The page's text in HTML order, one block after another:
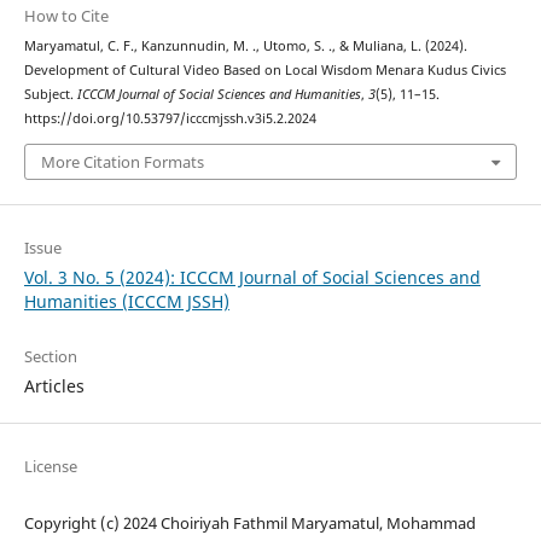
How to Cite
Maryamatul, C. F., Kanzunnudin, M. ., Utomo, S. ., & Muliana, L. (2024).
Development of Cultural Video Based on Local Wisdom Menara Kudus Civics
Subject. ICCCM Journal of Social Sciences and Humanities, 3(5), 11–15.
https://doi.org/10.53797/icccmjssh.v3i5.2.2024
More Citation Formats
Issue
Vol. 3 No. 5 (2024): ICCCM Journal of Social Sciences and
Humanities (ICCCM JSSH)
Section
Articles
License
Copyright (c) 2024 Choiriyah Fathmil Maryamatul, Mohammad